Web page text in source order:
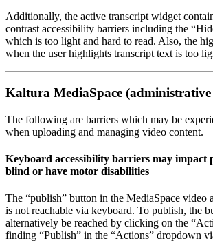
Additionally, the active transcript widget
contrast accessibility barriers including the
which is too light and hard to read. Also, the
when the user highlights transcript text is too
Kaltura MediaSpace (administrative
The following are barriers which may be
when uploading and managing video content.
Keyboard accessibility barriers may impact
blind or have motor disabilities
The “publish” button in the MediaSpace video
is not reachable via keyboard. To publish, the
alternatively be reached by clicking on the
finding “Publish” in the “Actions” dropdown